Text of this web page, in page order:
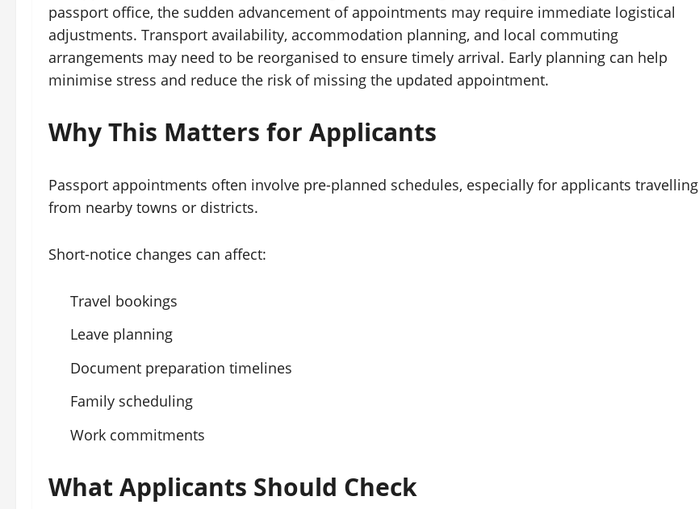
passport office, the sudden advancement of appointments may require immediate logistical
adjustments. Transport availability, accommodation planning, and local commuting
arrangements may need to be reorganised to ensure timely arrival. Early planning can help
minimise stress and reduce the risk of missing the updated appointment.
Why This Matters for Applicants
Passport appointments often involve pre-planned schedules, especially for applicants travelling
from nearby towns or districts.
Short-notice changes can affect:
Travel bookings
Leave planning
Document preparation timelines
Family scheduling
Work commitments
What Applicants Should Check